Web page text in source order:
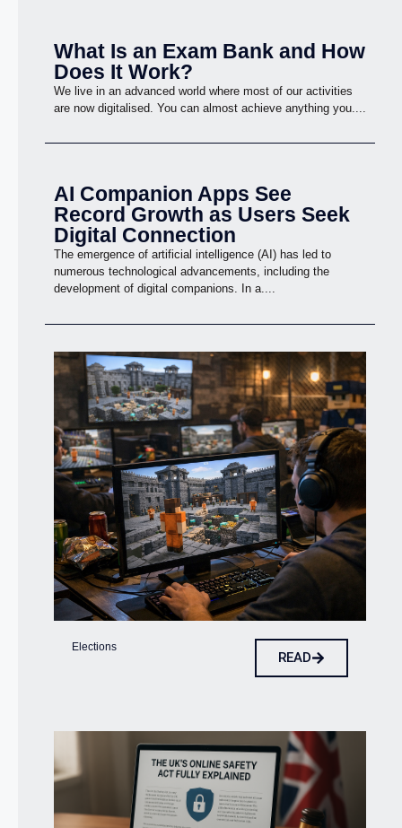
What Is an Exam Bank and How
Does It Work?
We live in an advanced world where most of our activities
are now digitalised. You can almost achieve anything you....
AI Companion Apps See
Record Growth as Users Seek
Digital Connection
The emergence of artificial intelligence (AI) has led to
numerous technological advancements, including the
development of digital companions. In a....
Elections
READ